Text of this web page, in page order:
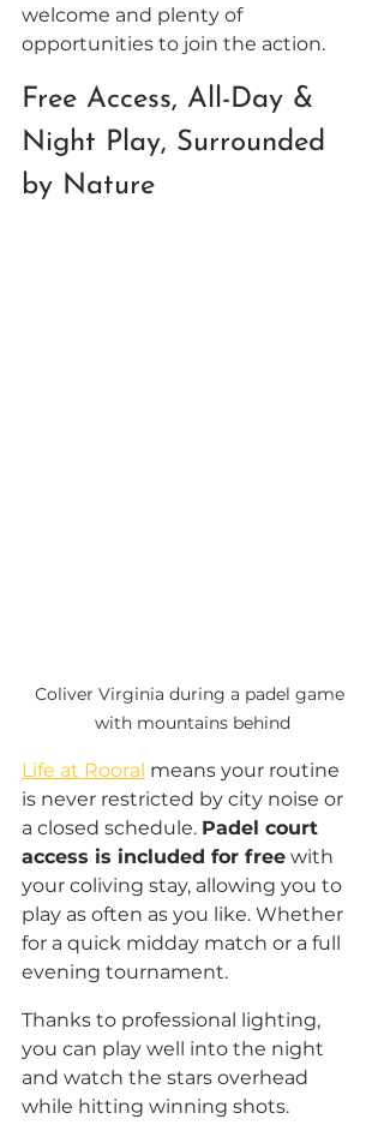
welcome and plenty of
opportunities to join the action.
Free Access, All-Day &
Night Play, Surrounded
by Nature
Coliver Virginia during a padel game
with mountains behind
Life at Rooral means your routine
is never restricted by city noise or
a closed schedule. Padel court
access is included for free with
your coliving stay, allowing you to
play as often as you like. Whether
for a quick midday match or a full
evening tournament.
Thanks to professional lighting,
you can play well into the night
and watch the stars overhead
while hitting winning shots.